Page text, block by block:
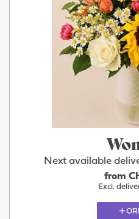
Next available
from
Excl.